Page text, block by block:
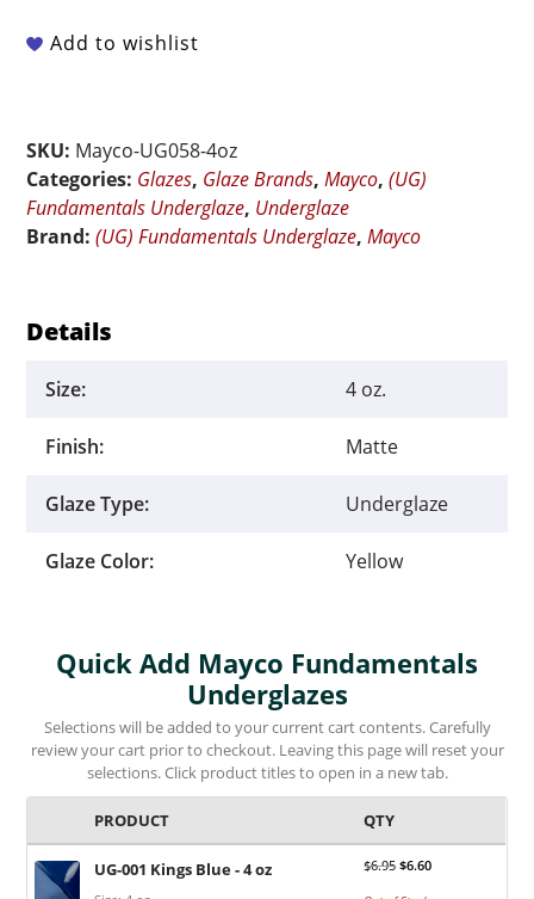
-
Gold
-
4
oz
Add to wishlist
SKU: Mayco-UG058-4oz
Categories: Glazes, Glaze Brands,Mayco,(UG)
Fundamentals Underglaze, Underglaze
Brand:(UG) Fundamentals Underglaze,Mayco
Details
Size: 4 oz.
Finish: Matte
Glaze Type: Underglaze
Glaze Color: Yellow
Quick Add Mayco Fundamentals
Underglazes
Selections will be added to your current cart contents. Carefully
review your cart prior to checkout. Leaving this page will reset your
selections. Click product titles to open in a new tab.
PRODUCT QTY
UG-001 Kings Blue - 4 oz $6.95 $6.60